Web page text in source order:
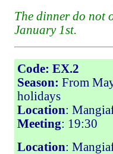
The dinner do not
January 1st.
Code: EX.2
Season: From
holidays
Location:
Meeting: 19:30
Location: